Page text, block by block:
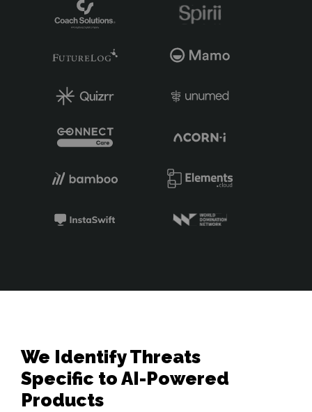
We Identify Threats
Specific to AI-Powered
Products